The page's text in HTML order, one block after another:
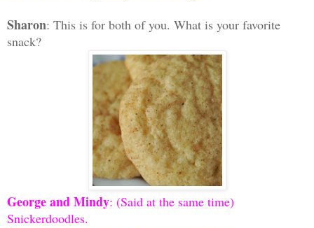
Sharon: This is for both of you. What is your favorite
snack?
George and Mindy: (Said at the same time)
Snickerdoodles.